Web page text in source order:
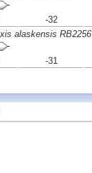
-32
alaskensis RB2256
-31